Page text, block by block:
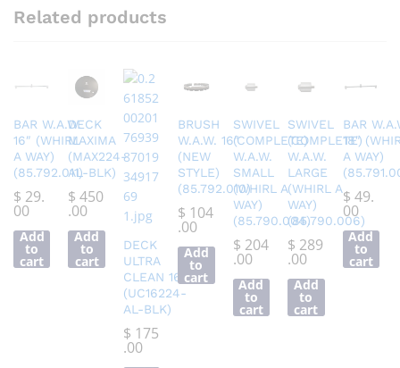
Related products
BAR W.A.W.
16″ (WHIRL
A WAY)
(85.792.011)
$ 29.
00
Add
to
cart
DECK
MAXIMA
(MAX224-
AL-BLK)
$ 450
.00
Add
to
cart
DECK
ULTRA
CLEAN 16″
(UC16224-
AL-BLK)
$ 175
.00
BRUSH
W.A.W. 16″
(NEW
STYLE)
(85.792.010)
$ 104
.00
Add
to
cart
SWIVEL
(COMPLETE)
W.A.W.
SMALL
(WHIRL A
WAY)
(85.790.004)
$ 204
.00
Add
to
cart
SWIVEL
(COMPLETE)
W.A.W.
LARGE
(WHIRL A
WAY)
(85.790.006)
$ 289
.00
Add
to
cart
BAR
18″
A WAY)
$ 49.
00
Add
to
cart